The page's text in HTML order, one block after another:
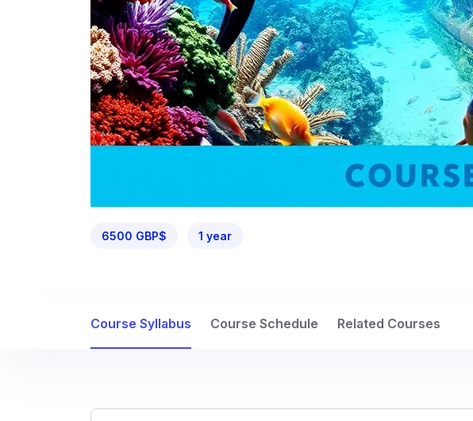
6500 GBP$ 1 year
Course Syllabus Course Schedule Related Courses